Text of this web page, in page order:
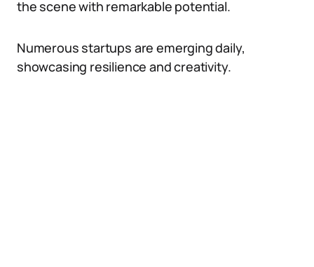
the scene with remarkable potential.
Numerous startups are emerging daily,
showcasing resilience and creativity.